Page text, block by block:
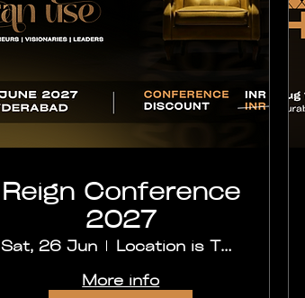
Reign Conference
2027
Sat, 26 Jun
Location is TBD
More info